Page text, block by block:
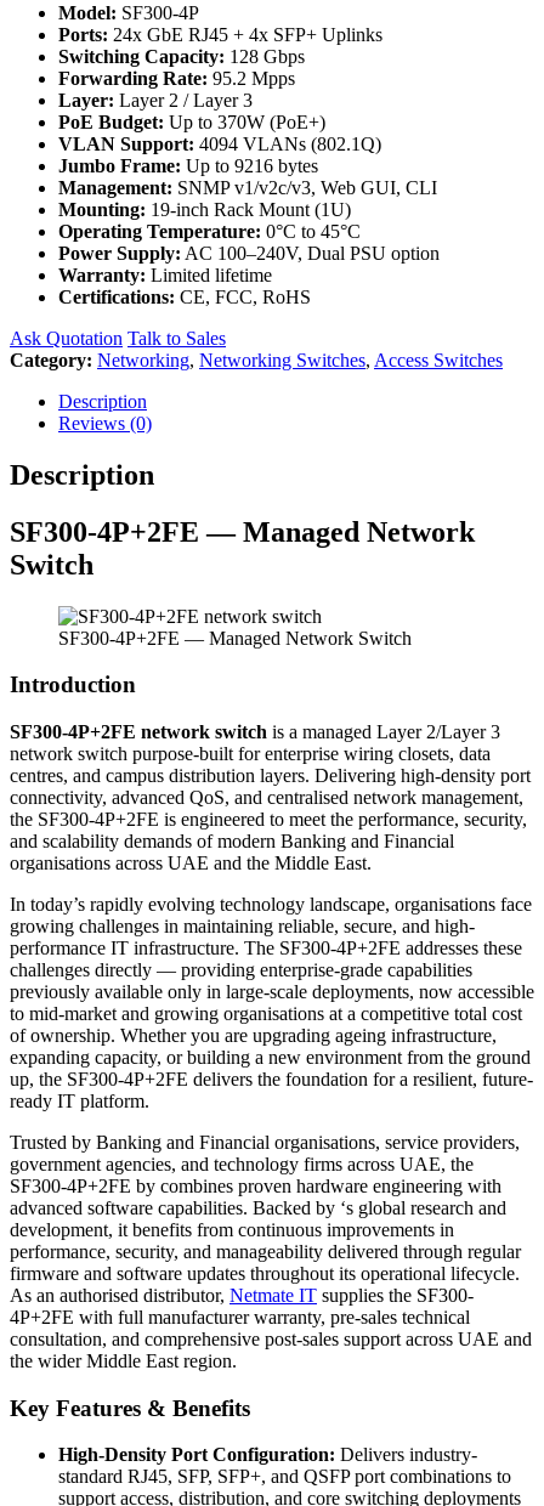
Model: SF300-4P
Ports: 24x GbE RJ45 + 4x SFP+ Uplinks
Switching Capacity: 128 Gbps
Forwarding Rate: 95.2 Mpps
Layer: Layer 2 / Layer 3
PoE Budget: Up to 370W (PoE+)
VLAN Support: 4094 VLANs (802.1Q)
Jumbo Frame: Up to 9216 bytes
Management: SNMP v1/v2c/v3, Web GUI, CLI
Mounting: 19-inch Rack Mount (1U)
Operating Temperature: 0°C to 45°C
Power Supply: AC 100–240V, Dual PSU option
Warranty: Limited lifetime
Certifications: CE, FCC, RoHS
Ask Quotation Talk to Sales
Category: Networking, Networking Switches, Access Switches
Description
Reviews (0)
Description
SF300-4P+2FE — Managed Network
Switch
SF300-4P+2FE — Managed Network Switch
Introduction
SF300-4P+2FE network switch is a managed Layer 2/Layer 3
network switch purpose-built for enterprise wiring closets, data
centres, and campus distribution layers. Delivering high-density port
connectivity, advanced QoS, and centralised network management,
the SF300-4P+2FE is engineered to meet the performance, security,
and scalability demands of modern Banking and Financial
organisations across UAE and the Middle East.
In today’s rapidly evolving technology landscape, organisations face
growing challenges in maintaining reliable, secure, and high-
performance IT infrastructure. The SF300-4P+2FE addresses these
challenges directly — providing enterprise-grade capabilities
previously available only in large-scale deployments, now accessible
to mid-market and growing organisations at a competitive total cost
of ownership. Whether you are upgrading ageing infrastructure,
expanding capacity, or building a new environment from the ground
up, the SF300-4P+2FE delivers the foundation for a resilient, future-
ready IT platform.
Trusted by Banking and Financial organisations, service providers,
government agencies, and technology firms across UAE, the
SF300-4P+2FE by combines proven hardware engineering with
advanced software capabilities. Backed by ‘s global research and
development, it benefits from continuous improvements in
performance, security, and manageability delivered through regular
firmware and software updates throughout its operational lifecycle.
As an authorised distributor, Netmate IT supplies the SF300-
4P+2FE with full manufacturer warranty, pre-sales technical
consultation, and comprehensive post-sales support across UAE and
the wider Middle East region.
Key Features & Benefits
High-Density Port Configuration: Delivers industry-
standard RJ45, SFP, SFP+, and QSFP port combinations to
support access, distribution, and core switching deployments